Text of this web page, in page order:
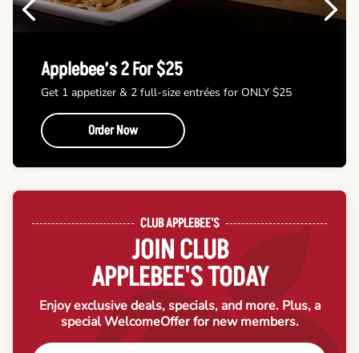
Previous
Applebee’s 2 For $25
Get 1 appetizer & 2 full-size entrées for ONLY $25
Order Now
Next
CLUB APPLEBEE'S
JOIN CLUB
APPLEBEE'S TODAY
Enjoy exclusive deals, specials, and more. Plus, a
special WelcomeOffer for new members.